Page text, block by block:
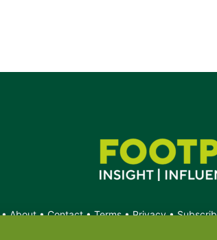
•About•Contact•Terms•Privacy•